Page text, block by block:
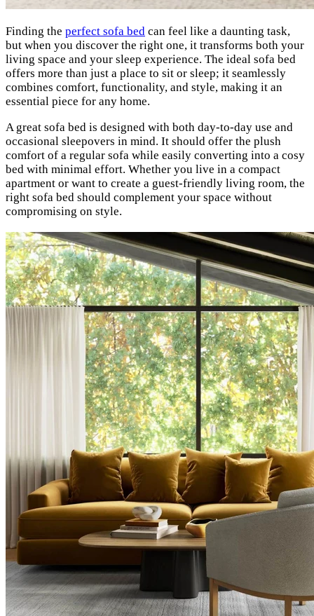
Finding the perfect sofa bed can feel like a daunting task,
but when you discover the right one, it transforms both your
living space and your sleep experience. The ideal sofa bed
offers more than just a place to sit or sleep; it seamlessly
combines comfort, functionality, and style, making it an
essential piece for any home.
A great sofa bed is designed with both day-to-day use and
occasional sleepovers in mind. It should offer the plush
comfort of a regular sofa while easily converting into a cosy
bed with minimal effort. Whether you live in a compact
apartment or want to create a guest-friendly living room, the
right sofa bed should complement your space without
compromising on style.